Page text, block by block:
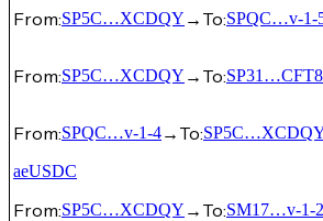
From:SP5C…XCDQY → To:SPQC…v-1-
From:SP5C…XCDQY → To:
From:SPQC…v-1-4→ To:
aeUSDC
From:SP5C…XCDQY → To:SM17…v-1-2